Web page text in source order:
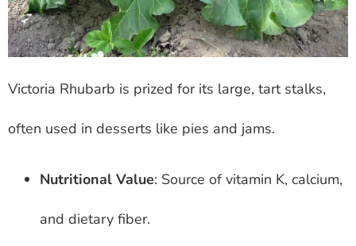
Victoria Rhubarb is prized for its large, tart stalks,
often used in desserts like pies and jams.
Nutritional Value: Source of vitamin K, calcium,
and dietary fiber.